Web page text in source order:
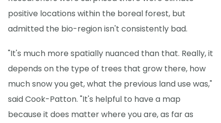
positive locations within the boreal forest, but
admitted the bio-region isn't consistently bad.
"It's much more spatially nuanced than that. Really, it
depends on the type of trees that grow there, how
much snow you get, what the previous land use was,"
said Cook-Patton. "It's helpful to have a map
because it does matter where you are, as far as